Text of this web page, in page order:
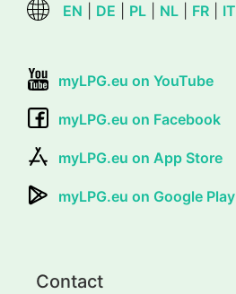
EN DE PL NL FR IT
myLPG.eu on YouTube
myLPG.eu on Facebook
myLPG.eu on App Store
myLPG.eu on Google Play
Contact